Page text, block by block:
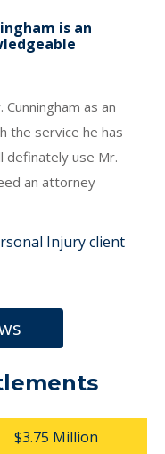
is an
as an
the service he has
definately use Mr.
an attorney
Injury client
$3.75 Million